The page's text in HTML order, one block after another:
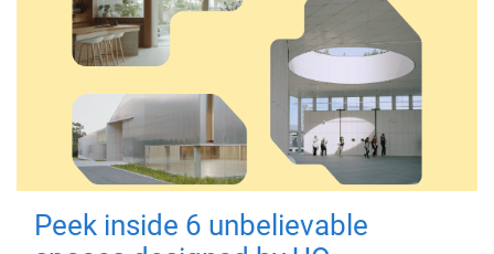
Peek inside 6 unbelievable